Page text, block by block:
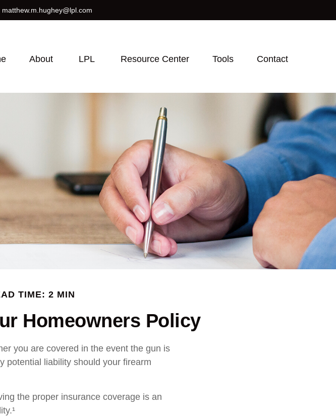
matthew.m.hughey@lpl.com
About LPL Resource Center Tools Contact
TIME: 2 MIN
Homeowners Policy
you are covered in the event the gun is
potential liability should your firearm
the proper insurance coverage is an